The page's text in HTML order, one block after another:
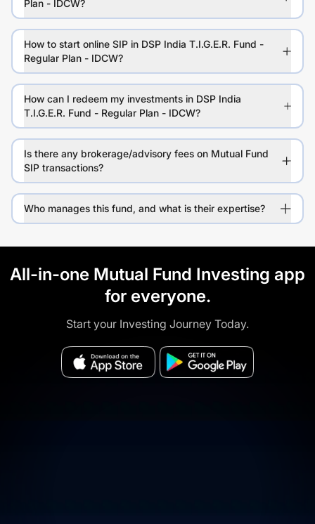
Plan - IDCW?
How to start online SIP in DSP India T.I.G.E.R. Fund -
Regular Plan - IDCW?
How can I redeem my investments in DSP India
T.I.G.E.R. Fund - Regular Plan - IDCW?
Is there any brokerage/advisory fees on Mutual Fund
SIP transactions?
Who manages this fund, and what is their expertise?
All-in-one Mutual Fund Investing app
for everyone.
Start your Investing Journey Today.